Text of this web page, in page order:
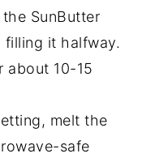
SunButter
filling it halfway.
about 10-15
melt the
safe